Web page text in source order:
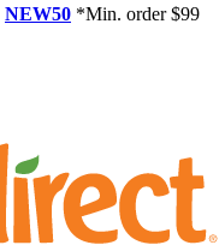
NEW50 *Min. order $99